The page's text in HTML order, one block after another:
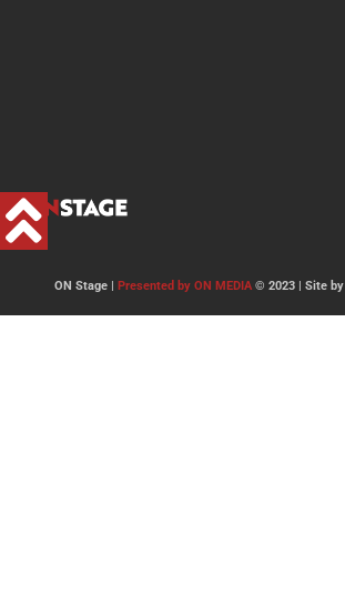
ON Stage | Presented by ON MEDIA© 2023 | Site by